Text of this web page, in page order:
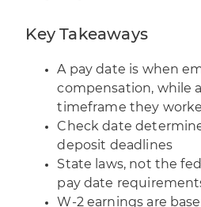
Key Takeaways
A pay date is when
compensation, while
timeframe they
Check date
deposit deadlines
State laws, not the
pay date
W-2 earnings are